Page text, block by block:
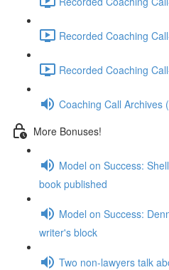
Recorded Coaching
Recorded Coaching
Coaching Call Archives
More Bonuses!
Model on Success:
book published
Model on Success:
writer's block
Two non-lawyers talk